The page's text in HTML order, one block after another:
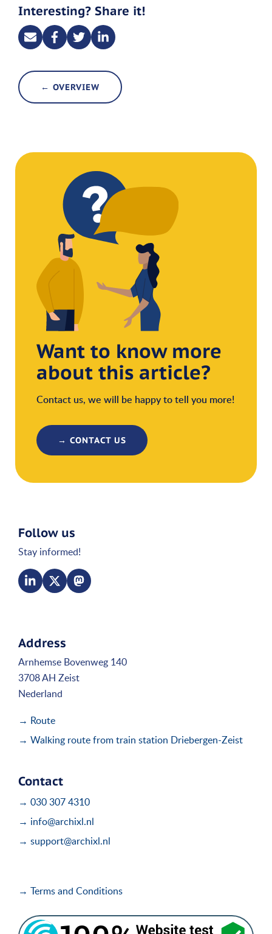
Interesting? Share it!
← OVERVIEW
Want to know more
about this article?
Contact us, we will be happy to tell you more!
→ CONTACT US
Follow us
Stay informed!
Address
Arnhemse Bovenweg 140
3708 AH Zeist
Nederland
→ Route
→ Walking route from train station Driebergen-Zeist
Contact
→ 030 307 4310
→ info@archixl.nl
→ support@archixl.nl
→ Terms and Conditions